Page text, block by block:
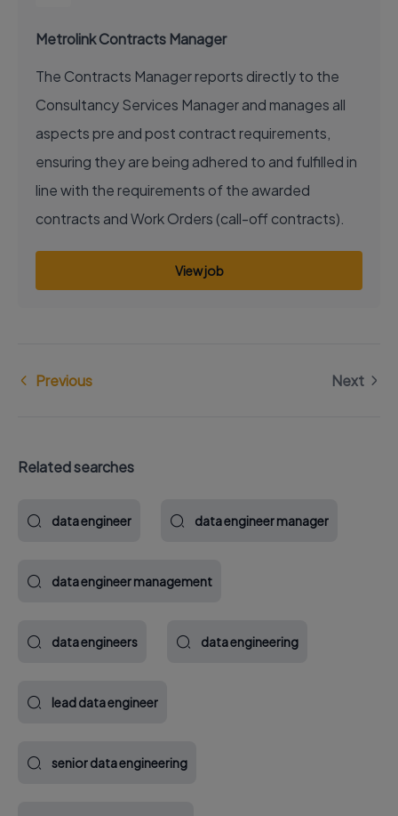
Metrolink Contracts Manager
The Contracts Manager reports directly to the
Consultancy Services Manager and manages all
aspects pre and post contract requirements,
ensuring they are being adhered to and fulfilled in
line with the requirements of the awarded
contracts and Work Orders (call-off contracts).
View job
Previous Next
Related searches
data engineer data engineer manager
data engineer management
data engineers data engineering
lead data engineer
senior data engineering